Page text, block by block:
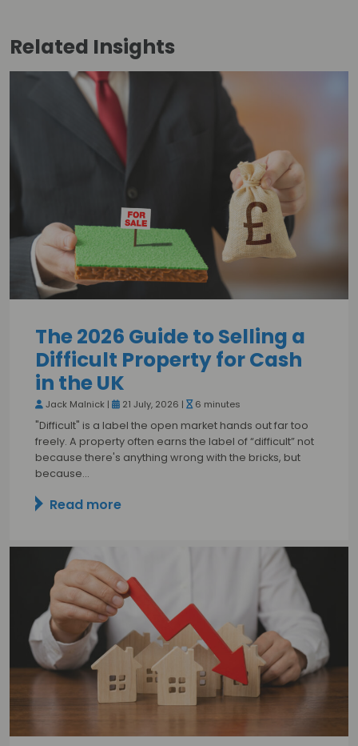
Related Insights
The 2026 Guide to Selling a
Difficult Property for Cash
in the UK
Jack Malnick | 21 July, 2026 | 6 minutes
"Difficult" is a label the open market hands out far too
freely. A property often earns the label of “difficult” not
because there's anything wrong with the bricks, but
because…
Read more